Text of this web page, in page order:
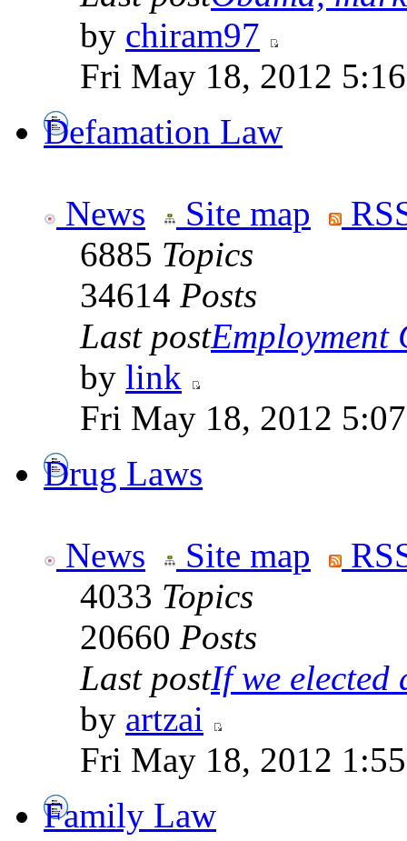
by chiram97
Fri May 18, 2012
Defamation Law
News Site map
6885 Topics
34614 Posts
Last postEmployment
by link
Fri May 18, 2012
Drug Laws
News Site map
4033 Topics
20660 Posts
Last postIf we elected
by artzai
Fri May 18, 2012
Family Law